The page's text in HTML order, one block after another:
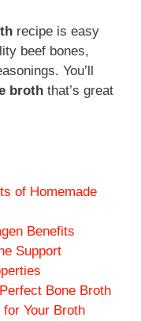
recipe is easy
beef bones,
You’ll
broth that’s great
of Homemade
Benefits
Support
Bone Broth
Your Broth